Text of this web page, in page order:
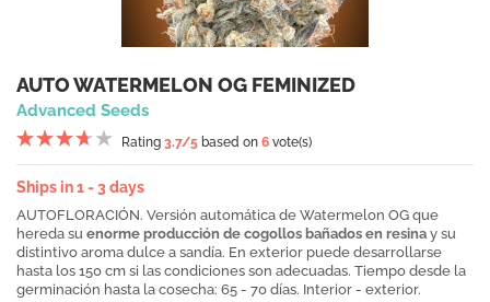
AUTO WATERMELON OG FEMINIZED
Advanced Seeds
Rating 3.7/5 based on 6 vote(s)
Ships in 1 - 3 days
AUTOFLORACIÓN. Versión automática de Watermelon OG que
hereda su enorme producción de cogollos bañados en resina y su
distintivo aroma dulce a sandía. En exterior puede desarrollarse
hasta los 150 cm si las condiciones son adecuadas. Tiempo desde la
germinación hasta la cosecha: 65 - 70 días. Interior - exterior.